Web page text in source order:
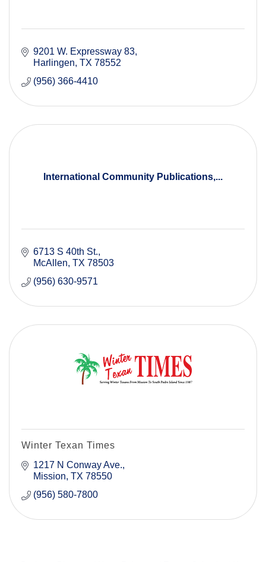
9201 W. Expressway 83
Harlingen TX 78552
(956) 366-4410
International Community Publications,...
6713 S 40th St.
McAllen TX 78503
(956) 630-9571
Winter Texan Times
1217 N Conway Ave.
Mission TX 78550
(956) 580-7800